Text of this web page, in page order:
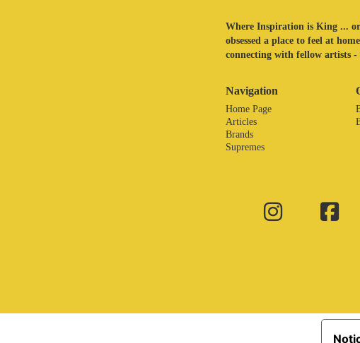
Where Inspiration is King ...
obsessed a place to feel at
connecting with fellow artists -
Navigation
Home Page
Articles
Brands
Supremes